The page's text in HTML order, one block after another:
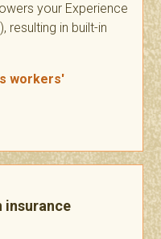
your Experience
resulting in built-in
workers'
insurance